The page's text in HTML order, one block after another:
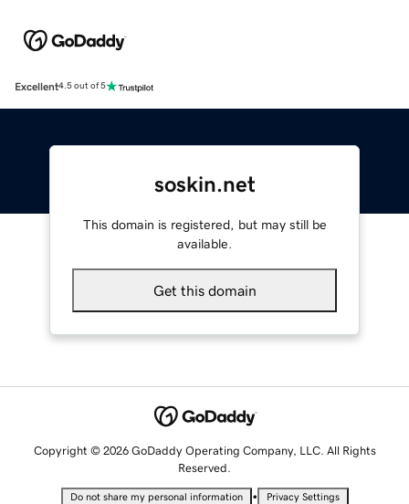
Excellent4.5 out of 5
soskin.net
This domain is registered, but may still be
available.
Get this domain
Copyright © 2026 GoDaddy Operating Company, LLC. All Rights
Reserved.
Do not share my personal information • Privacy Settings